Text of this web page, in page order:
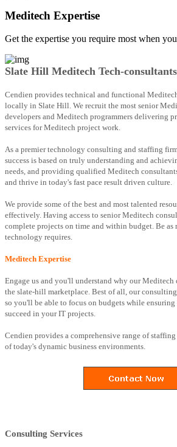
Meditech Expertise
Get the expertise you require most when
Slate Hill Meditech Tech-consultants
Cendien provides technical and functional
locally in Slate Hill. We recruit the most senior
developers and Meditech programmers delivering
services for Meditech project work.
As a premier technology consulting and staffing
success is based on truly understanding and
needs, and providing qualified Meditech
and thrive in today's fast pace result driven culture.
We provide some of the best and most talented
effectively. Having access to senior Meditech
complete projects on time and within budget. Be as
technology requires.
Meditech Expertise
Engage us and you'll understand why our Meditech
the slate-hill marketplace. Best of all, our
so you'll be able to focus on budgets while
succeed in your IT projects.
Cendien provides a comprehensive range of staffing
of today's dynamic business environments.
Consulting Services